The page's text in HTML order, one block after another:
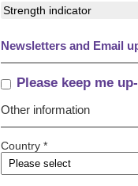
Strength indicator
Newsletters and Email
Please keep me
Other information
Country *